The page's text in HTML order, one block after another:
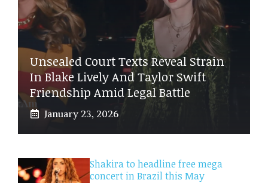
Unsealed Court Texts Reveal Strain
In Blake Lively And Taylor Swift
Friendship Amid Legal Battle
January 23, 2026
Shakira to headline free mega
concert in Brazil this May